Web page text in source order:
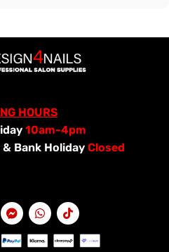
HOURS
10am-4pm
& Bank Holiday Closed